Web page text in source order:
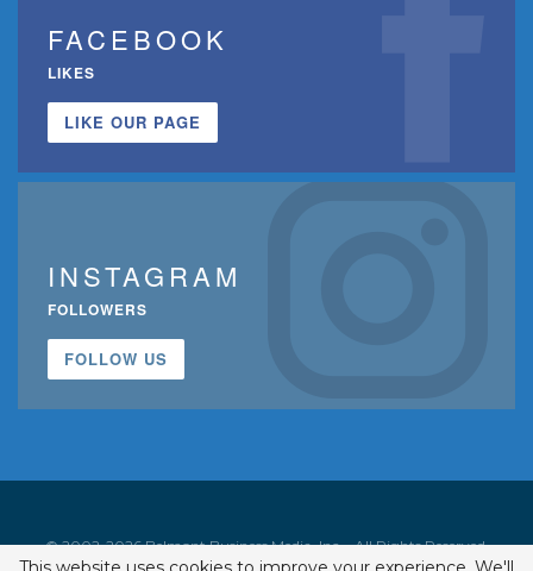
FACEBOOK
LIKES
LIKE OUR PAGE
INSTAGRAM
FOLLOWERS
FOLLOW US
© 2002-2026 Belmont Business Media, Inc. • All Rights Reserved.